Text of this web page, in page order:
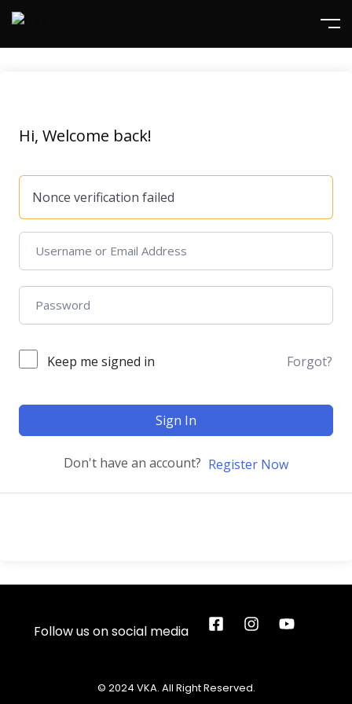
Hi, Welcome back!
Nonce verification failed
Keep me signed in Forgot?
Sign In
Don't have an account? Register Now
Follow us on social media
© 2024 VKA. All Right Reserved.